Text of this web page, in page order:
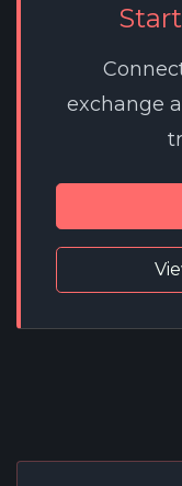
exchange